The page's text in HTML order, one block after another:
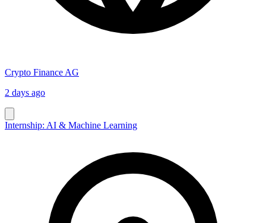
Crypto Finance AG
2 days ago
Internship: AI & Machine Learning